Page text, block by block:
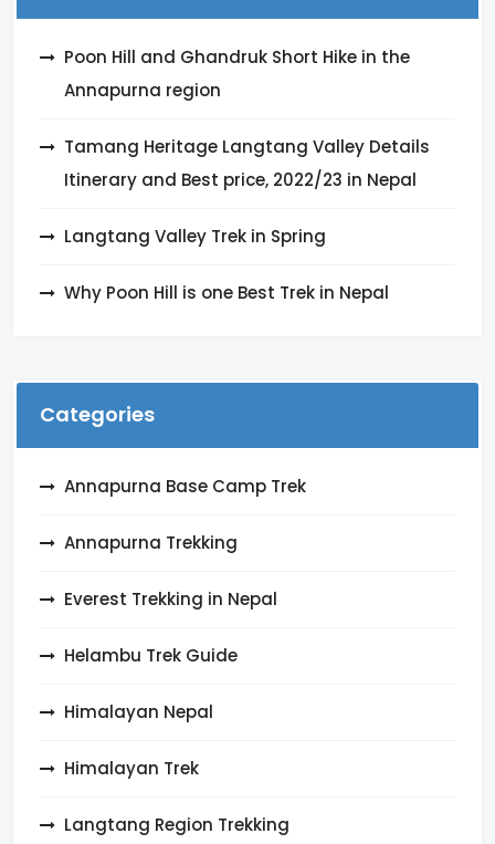
Poon Hill and Ghandruk Short Hike in the
Annapurna region
Tamang Heritage Langtang Valley Details
Itinerary and Best price, 2022/23 in Nepal
Langtang Valley Trek in Spring
Why Poon Hill is one Best Trek in Nepal
Categories
Annapurna Base Camp Trek
Annapurna Trekking
Everest Trekking in Nepal
Helambu Trek Guide
Himalayan Nepal
Himalayan Trek
Langtang Region Trekking